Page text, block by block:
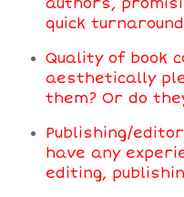
quick
Quality of book
aesthetically
them? Or do
Publishing/
have any
editing,